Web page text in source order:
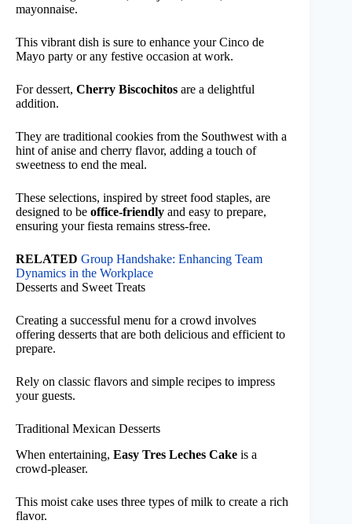
mayonnaise.
This vibrant dish is sure to enhance your Cinco de
Mayo party or any festive occasion at work.
For dessert, Cherry Biscochitos are a delightful
addition.
They are traditional cookies from the Southwest with a
hint of anise and cherry flavor, adding a touch of
sweetness to end the meal.
These selections, inspired by street food staples, are
designed to be office-friendly and easy to prepare,
ensuring your fiesta remains stress-free.
RELATED Group Handshake: Enhancing Team
Dynamics in the Workplace
Desserts and Sweet Treats
Creating a successful menu for a crowd involves
offering desserts that are both delicious and efficient to
prepare.
Rely on classic flavors and simple recipes to impress
your guests.
Traditional Mexican Desserts
When entertaining, Easy Tres Leches Cake is a
crowd-pleaser.
This moist cake uses three types of milk to create a rich
flavor.